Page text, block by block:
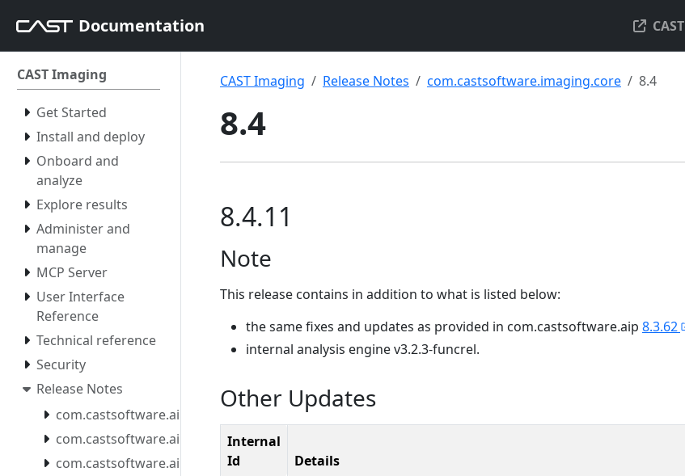
Documentation CAST
CAST Imaging
Get Started
Install and deploy
Onboard and
analyze
Explore results
Administer and
manage
MCP Server
User Interface
Reference
Technical reference
Security
Release Notes
com.castsoftware.aip.console.tools
com.castsoftware.aip.extendcli
com.castsoftware.aip.extendproxy
CAST Imaging Release Notes com.castsoftware.imaging.core 8.4
8.4
8.4.11
Note
This release contains in addition to what is listed below:
the same fixes and updates as provided in com.castsoftware.aip 8.3.62
internal analysis engine v3.2.3-funcrel.
Other Updates
Internal
Id
Details